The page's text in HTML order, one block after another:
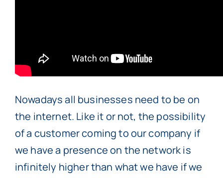
Nowadays all businesses need to be on
the internet. Like it or not, the possibility
of a customer coming to our company if
we have a presence on the network is
infinitely higher than what we have if we